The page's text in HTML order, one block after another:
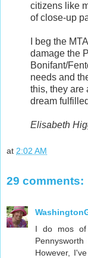
citizens like
of close-up
I beg the
damage the
Bonifant/
needs and
this, they are
dream
Elisabeth
at 2:02 AM
29 comments:
I do mos of
However,